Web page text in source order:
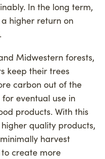
In the long term,
higher return on
Midwestern forests,
keep their trees
carbon out of the
eventual use in
products. With this
quality products,
harvest
create more